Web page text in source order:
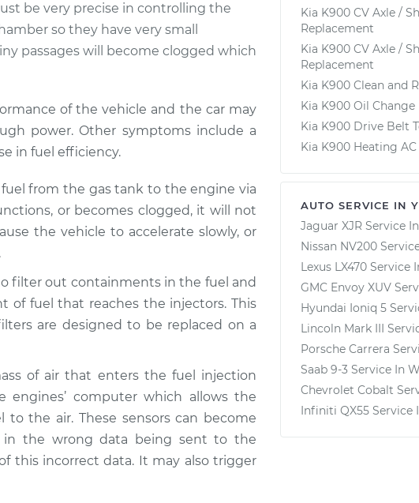
be very precise in controlling the
so they have very small
passages will become clogged which
of the vehicle and the car may
power. Other symptoms include a
in fuel efficiency.
from the gas tank to the engine via
or becomes clogged, it will not
the vehicle to accelerate slowly, or
filter out containments in the fuel and
of fuel that reaches the injectors. This
are designed to be replaced on a
of air that enters the fuel injection
computer which allows the
the air. These sensors can become
in the wrong data being sent to the
this incorrect data. It may also trigger
Kia K900 CV Axle /
Replacement
Kia K900 CV Axle /
Replacement
Kia K900 Clean and
Kia K900 Oil Change
Kia K900 Drive Belt
Kia K900 Heating
AUTO SERVICE IN
Jaguar XJR Service In
Nissan NV200
Lexus LX470 Service
GMC Envoy XUV
Hyundai Ioniq 5
Lincoln Mark III
Porsche Carrera
Saab 9-3 Service In
Chevrolet Cobalt
Infiniti QX55 Service